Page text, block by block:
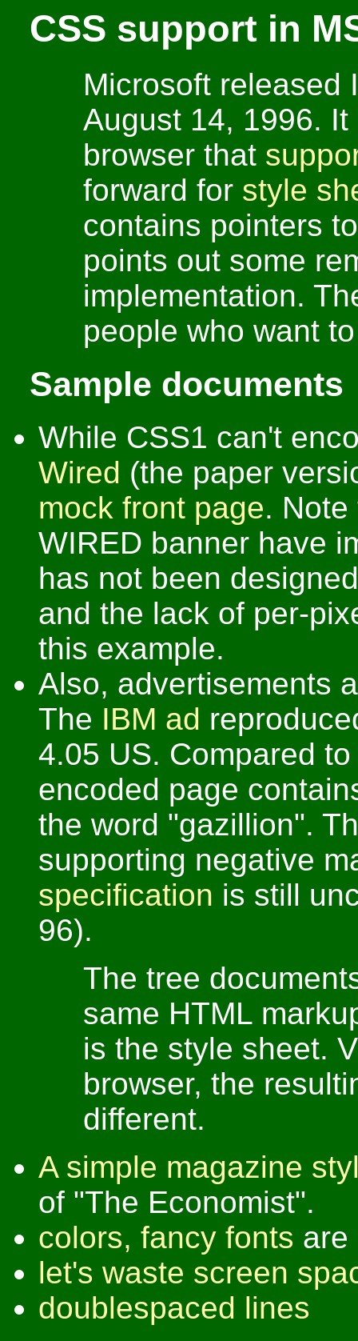
CSS support in
Microsoft released
August 14, 1996.
browser that
forward for style
contains pointers
points out some
implementation.
people who want
Sample documents
While CSS1 can't
Wired (the paper
mock front page.
WIRED banner have
has not been
and the lack of per-
this example.
Also, advertisements
The IBM ad
4.05 US. Compared
encoded page
the word "gazillion".
supporting negative
specification is still
96).
The tree
same HTML
is the style sheet.
browser, the
different.
A simple magazine
of "The Economist".
colors, fancy fonts are
let's waste screen
doublespaced lines